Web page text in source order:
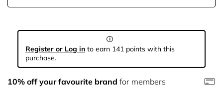
Register or Log in to earn 141 points with this
purchase.
10% off your favourite brand for members